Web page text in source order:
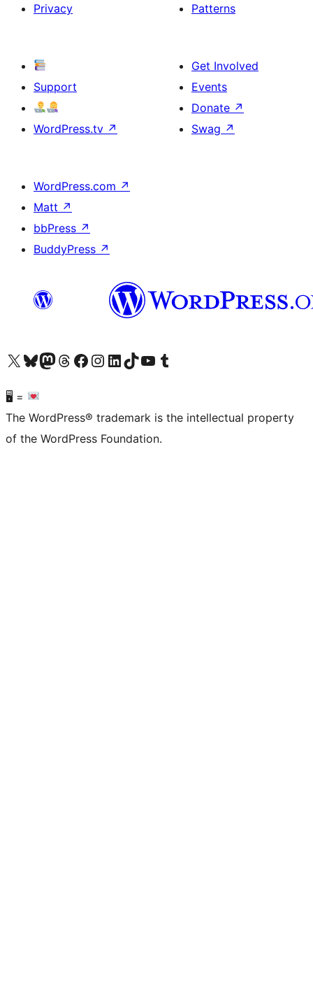
Privacy
Patterns
Support
WordPress.tv ↗
Get Involved
Events
Donate ↗
Swag ↗
WordPress.com ↗
Matt ↗
bbPress ↗
BuddyPress ↗
Visit our X (formerly Twitter) account
Visit our Bluesky account
Visit our Mastodon account
Visit our Threads account
Visit our Facebook page
Visit our Instagram account
Visit our LinkedIn account
Visit our TikTok account
Visit our YouTube channel
Visit our Tumblr account
🖥 =
The WordPress® trademark is the intellectual property
of the WordPress Foundation.